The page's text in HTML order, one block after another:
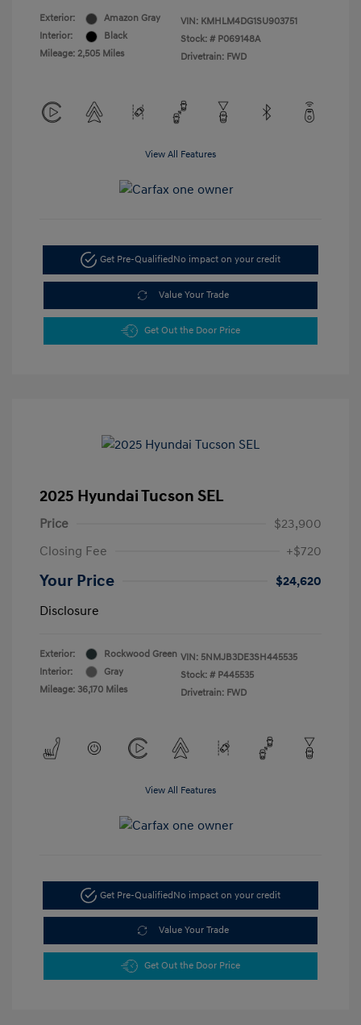
Exterior:
Amazon Gray
Interior:
Black
Mileage: 2,505 Miles
VIN: KMHLM4DG1SU903751
Stock: # P069148A
Drivetrain: FWD
View All Features
Get Pre-Qualified No impact on your credit
Value Your Trade
Get Out the Door Price
2025 Hyundai Tucson SEL
Price
$23,900
Closing Fee
+$720
Your Price
$24,620
Disclosure
Exterior:
Rockwood Green
Interior:
Gray
Mileage: 36,170 Miles
VIN: 5NMJB3DE3SH445535
Stock: # P445535
Drivetrain: FWD
View All Features
Get Pre-QualifiedNo impact on your credit
Value Your Trade
Get Out the Door Price